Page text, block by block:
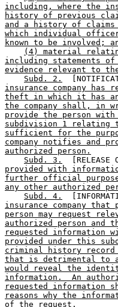
including, where the
history of previous
and a history of
which individual
known to be involved;
(4) material
including statements
evidence relevant to
Subd. 2.
insurance company
theft in which it has
the company shall, in
provide the person
subdivision 1
sufficient for the
company notifies and
authorized person.
Subd. 3.
[RELEASE
provided with
further official
any other authorized
Subd. 4.
insurance company
person may request
authorized person and
requested information
provided under this
criminal history record
that is detrimental to
would reveal the
information.  An
requested information
reasons why the
of the request.